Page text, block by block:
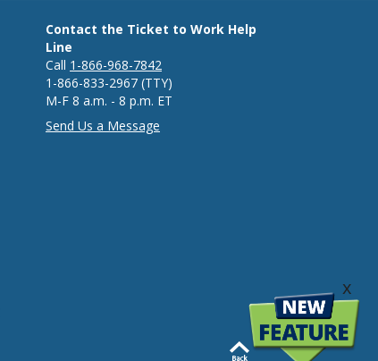
x
Contact the Ticket to Work Help
Line
Call 1-866-968-7842
1-866-833-2967 (TTY)
M-F 8 a.m. - 8 p.m. ET
Send Us a Message